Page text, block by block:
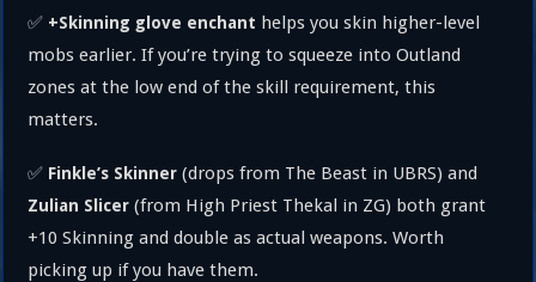
✅ +Skinning glove enchant helps you skin higher-level
mobs earlier. If you’re trying to squeeze into Outland
zones at the low end of the skill requirement, this
matters.
✅ Finkle’s Skinner (drops from The Beast in UBRS) and
Zulian Slicer (from High Priest Thekal in ZG) both grant
+10 Skinning and double as actual weapons. Worth
picking up if you have them.